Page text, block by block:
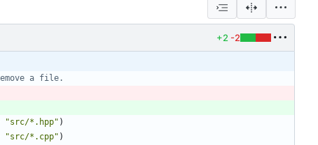
+2 -2
"src/*.hpp" )
"src/*.cpp" )